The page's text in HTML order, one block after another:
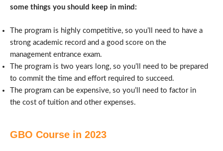
some things you should keep in mind:
The program is highly competitive, so you’ll need to have a
strong academic record and a good score on the
management entrance exam.
The program is two years long, so you’ll need to be prepared
to commit the time and effort required to succeed.
The program can be expensive, so you’ll need to factor in
the cost of tuition and other expenses.
GBO Course in 2023